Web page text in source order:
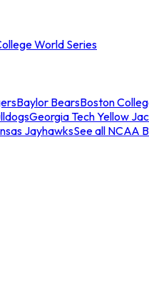
World Series
Baylor BearsBoston
Georgia Tech Yellow
JayhawksSee all NCAA